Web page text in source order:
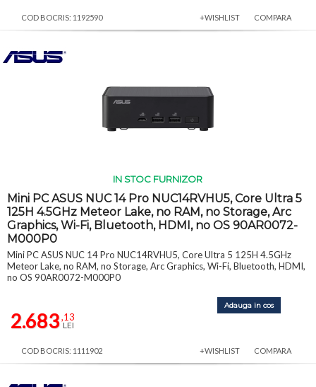
COD BOCRIS: 1192590 +WISHLIST COMPARA
IN STOC FURNIZOR
Mini PC ASUS NUC 14 Pro NUC14RVHU5, Core Ultra 5
125H 4.5GHz Meteor Lake, no RAM, no Storage, Arc
Graphics, Wi-Fi, Bluetooth, HDMI, no OS 90AR0072-
M000P0
Mini PC ASUS NUC 14 Pro NUC14RVHU5, Core Ultra 5 125H 4.5GHz
Meteor Lake, no RAM, no Storage, Arc Graphics, Wi-Fi, Bluetooth, HDMI,
no OS 90AR0072-M000P0
2.683 ,13
LEI
Adauga in cos
COD BOCRIS: 1111902 +WISHLIST COMPARA